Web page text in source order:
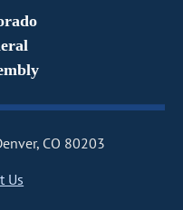
CO 80203
Us